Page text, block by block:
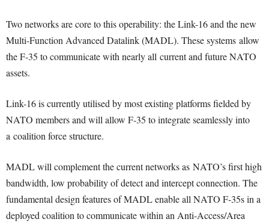
Two networks are core to this operability: the Link-16 and the new
Multi-Function Advanced Datalink (MADL). These systems allow
the F-35 to communicate with nearly all current and future NATO
assets.
Link-16 is currently utilised by most existing platforms fielded by
NATO members and will allow F-35 to integrate seamlessly into
a coalition force structure.
MADL will complement the current networks as NATO’s first high
bandwidth, low probability of detect and intercept connection. The
fundamental design features of MADL enable all NATO F-35s in a
deployed coalition to communicate within an Anti-Access/Area